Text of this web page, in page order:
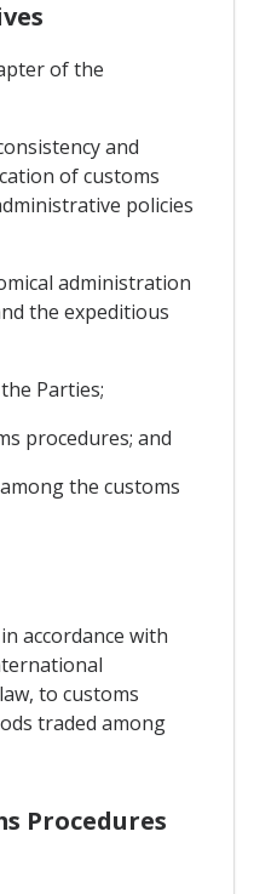
of the
and
of customs
policies
administration
the expeditious
Parties;
procedures; and
the customs
accordance with
to customs
traded among
Procedures